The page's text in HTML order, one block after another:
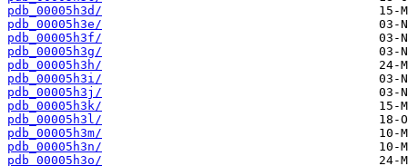
pdb_00005h3d/
pdb_00005h3e/
pdb_00005h3f/
pdb_00005h3g/
pdb_00005h3h/
pdb_00005h3i/
pdb_00005h3j/
pdb_00005h3k/
pdb_00005h3l/
pdb_00005h3m/
pdb_00005h3n/
pdb_00005h3o/